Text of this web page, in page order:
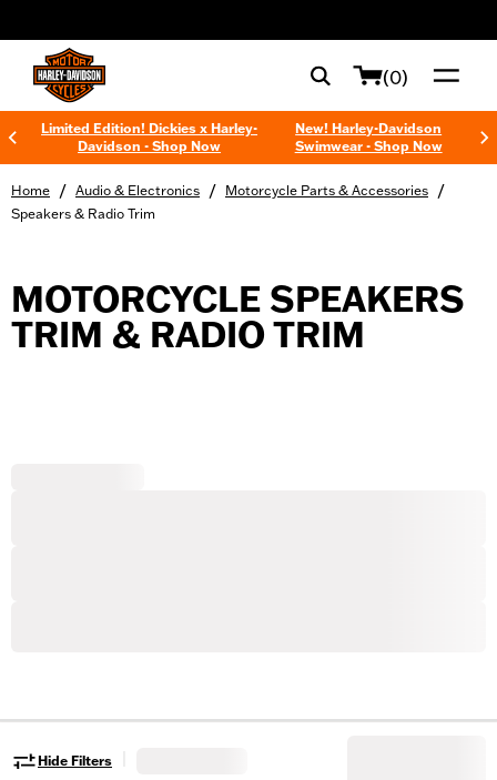
(0)
Limited Edition! Dickies x Harley-
Davidson - Shop Now
New! Harley-Davidson
Swimwear - Shop Now
Home / Audio & Electronics / Motorcycle Parts & Accessories /
Speakers & Radio Trim
MOTORCYCLE SPEAKERS
TRIM & RADIO TRIM
Hide Filters